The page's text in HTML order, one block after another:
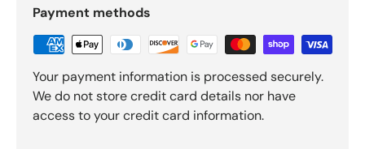
Payment methods
Your payment information is processed securely.
We do not store credit card details nor have
access to your credit card information.